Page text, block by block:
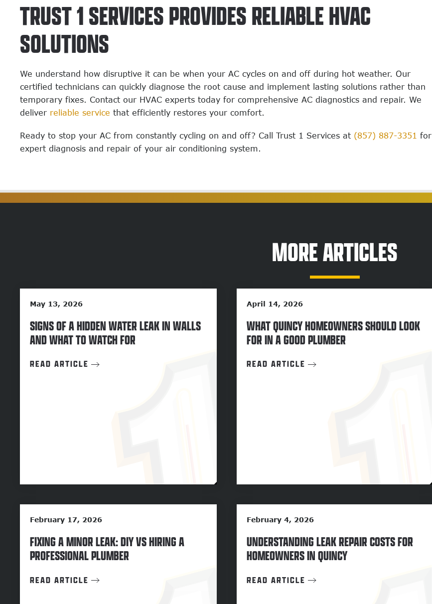
TRUST 1 SERVICES PROVIDES RELIABLE HVAC
SOLUTIONS
We understand how disruptive it can be when your AC cycles on and off during hot weather. Our
certified technicians can quickly diagnose the root cause and implement lasting solutions rather than
temporary fixes. Contact our HVAC experts today for comprehensive AC diagnostics and repair. We
deliver reliable service that efficiently restores your comfort.
Ready to stop your AC from constantly cycling on and off? Call Trust 1 Services at (857) 887-3351 for
expert diagnosis and repair of your air conditioning system.
MORE ARTICLES
May 13, 2026
SIGNS OF A HIDDEN WATER LEAK IN WALLS
AND WHAT TO WATCH FOR
READ ARTICLE
April 14, 2026
WHAT QUINCY HOMEOWNERS SHOULD LOOK
FOR IN A GOOD PLUMBER
READ ARTICLE
February 17, 2026
FIXING A MINOR LEAK: DIY VS HIRING A
PROFESSIONAL PLUMBER
READ ARTICLE
February 4, 2026
UNDERSTANDING LEAK REPAIR COSTS FOR
HOMEOWNERS IN QUINCY
READ ARTICLE